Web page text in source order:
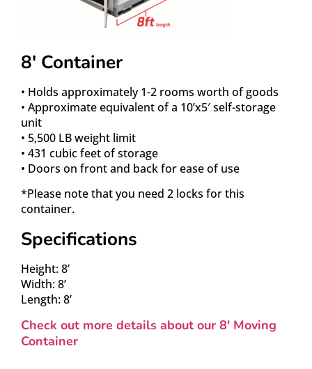
8′ Container
• Holds approximately 1-2 rooms worth of goods
• Approximate equivalent of a 10’x5′ self-storage
unit
• 5,500 LB weight limit
• 431 cubic feet of storage
• Doors on front and back for ease of use
*Please note that you need 2 locks for this
container.
Specifications
Height: 8’
Width: 8’
Length: 8’
Check out more details about our 8′ Moving
Container